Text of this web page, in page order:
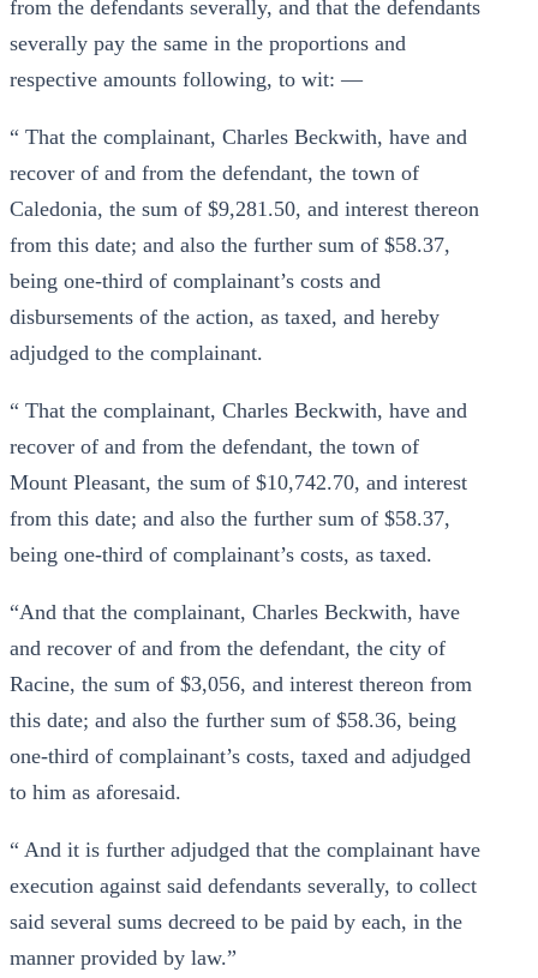
from the defendants severally, and that the defendants
severally pay the same in the proportions and
respective amounts following, to wit: —
“ That the complainant, Charles Beckwith, have and
recover of and from the defendant, the town of
Caledonia, the sum of $9,281.50, and interest thereon
from this date; and also the further sum of $58.37,
being one-third of complainant’s costs and
disbursements of the action, as taxed, and hereby
adjudged to the complainant.
“ That the complainant, Charles Beckwith, have and
recover of and from the defendant, the town of
Mount Pleasant, the sum of $10,742.70, and interest
from this date; and also the further sum of $58.37,
being one-third of complainant’s costs, as taxed.
“And that the complainant, Charles Beckwith, have
and recover of and from the defendant, the city of
Racine, the sum of $3,056, and interest thereon from
this date; and also the further sum of $58.36, being
one-third of complainant’s costs, taxed and adjudged
to him as aforesaid.
“ And it is further adjudged that the complainant have
execution against said defendants severally, to collect
said several sums decreed to be paid by each, in the
manner provided by law.”